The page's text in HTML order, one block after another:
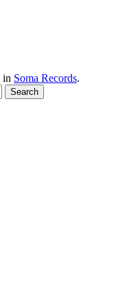
in Soma Records.